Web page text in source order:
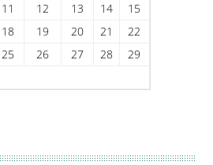
11 12 13 14
15
18 19 20 21
22
25 26 27 28
29